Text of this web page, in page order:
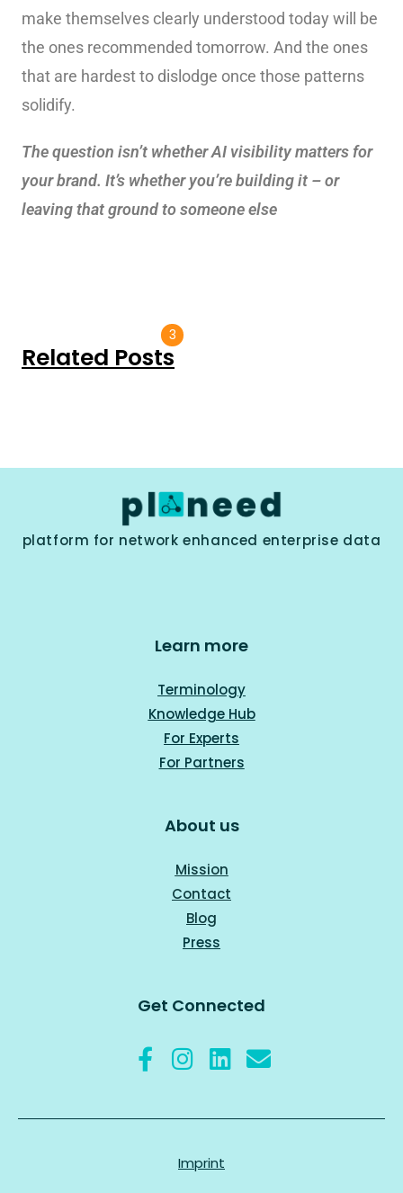
make themselves clearly understood today will be
the ones recommended tomorrow. And the ones
that are hardest to dislodge once those patterns
solidify.
The question isn’t whether AI visibility matters for
your brand. It’s whether you’re building it – or
leaving that ground to someone else
Related Posts
3
platform for network enhanced enterprise data
Learn more
Terminology
Knowledge Hub
For Experts
For Partners
About us
Mission
Contact
Blog
Press
Get Connected
Imprint